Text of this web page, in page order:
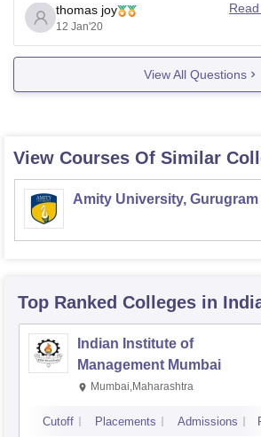
Delhi University
Lady shri Ram collage
Miranda House, delhi
Presidency collage, chennai
Loyola collage, chennai
Mangalore university
S H collage , Thevara
Some
thomas joy
12 Jan'20
View All Questions
View Courses Of Similar
Amity University, Gurugram
Top Ranked Colleges in
Indian Institute of
Management Mumbai
Mumbai,Maharashtra
Cutoff Placements Admissions